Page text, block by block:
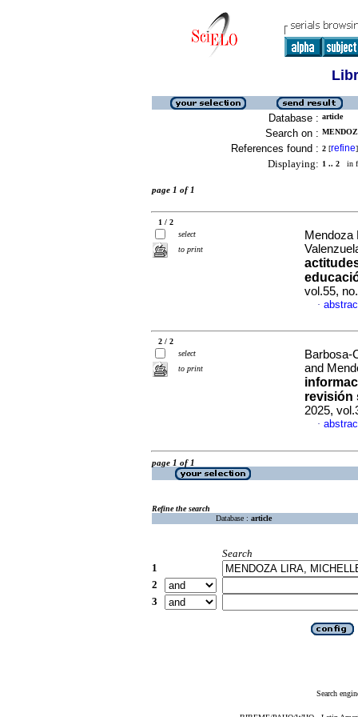
Database : article
Search on :
References found : 2 [refine]
Displaying: 1 .. 2 in
page 1 of 1
1 / 2
select
to print
Mendoza
vol.55,
·
2 / 2
select
to print
Barbosa-
and
revisión
2025,
·
page 1 of 1
Refine the search
Database : article
Search
1
2
3
Search